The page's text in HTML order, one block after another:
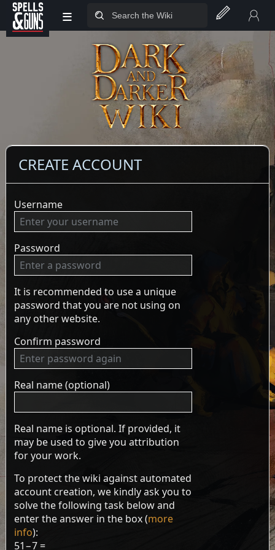
Jump to sidebar
Jump to content
≡
CREATE ACCOUNT
Username
Password
It is recommended to use a unique
password that you are not using on
any other website.
Confirm password
Real name (optional)
Real name is optional. If provided, it
may be used to give you attribution
for your work.
To protect the wiki against automated
account creation, we kindly ask you to
solve the following task below and
enter the answer in the box (more
info):
51−7 =